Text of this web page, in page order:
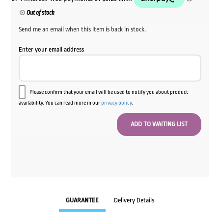
Out of stock
Send me an email when this item is back in stock.
Enter your email address
Please confirm that your email will be used to notify you about product
availability. You can read more in ourprivacy policy.
GUARANTEE Delivery Details